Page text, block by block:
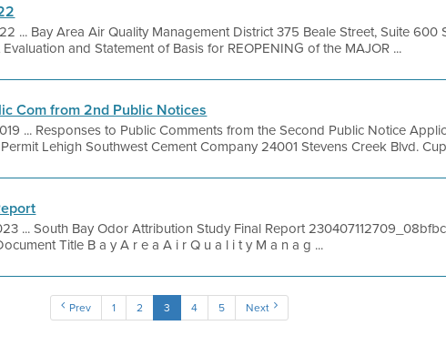
... Bay Area Air Quality Management District 375 Beale Street, Suite 600
and Statement of Basis for REOPENING of the MAJOR ...
Com from 2nd Public Notices
... Responses to Public Comments from the Second Public Notice
Lehigh Southwest Cement Company 24001 Stevens Creek Blvd.
... South Bay Odor Attribution Study Final Report
Title B a y A r e a A i r Q u a l i t y M a n a g ...
Prev 1 2 3 4 5 Next